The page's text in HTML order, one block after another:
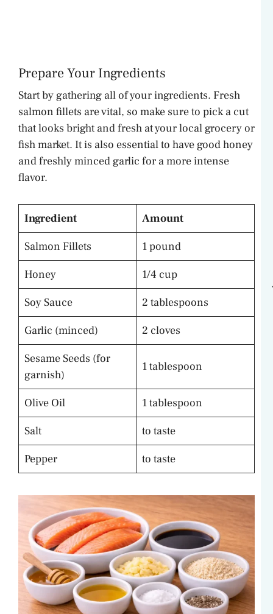
Prepare Your Ingredients
Start by gathering all of your ingredients. Fresh
salmon fillets are vital, so make sure to pick a cut
that looks bright and fresh at your local grocery or
fish market. It is also essential to have good honey
and freshly minced garlic for a more intense
flavor.
Ingredient
Amount
Salmon Fillets
1 pound
Honey
1/4 cup
Soy Sauce
2 tablespoons
Garlic (minced)
2 cloves
Sesame Seeds (for
garnish)
1 tablespoon
Olive Oil
1 tablespoon
Salt
to taste
Pepper
to taste